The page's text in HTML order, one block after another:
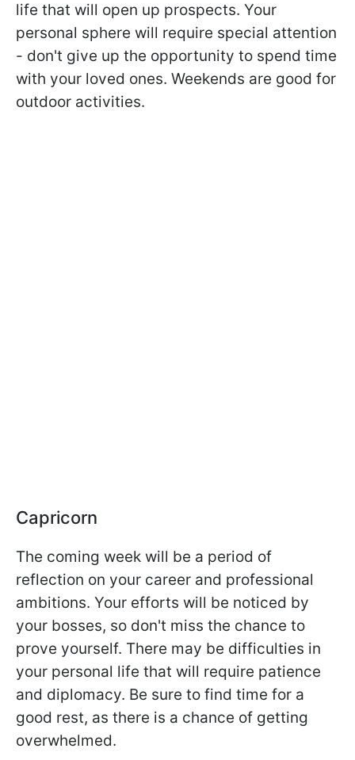
life that will open up prospects. Your
personal sphere will require special attention
- don't give up the opportunity to spend time
with your loved ones. Weekends are good for
outdoor activities.
Capricorn
The coming week will be a period of
reflection on your career and professional
ambitions. Your efforts will be noticed by
your bosses, so don't miss the chance to
prove yourself. There may be difficulties in
your personal life that will require patience
and diplomacy. Be sure to find time for a
good rest, as there is a chance of getting
overwhelmed.